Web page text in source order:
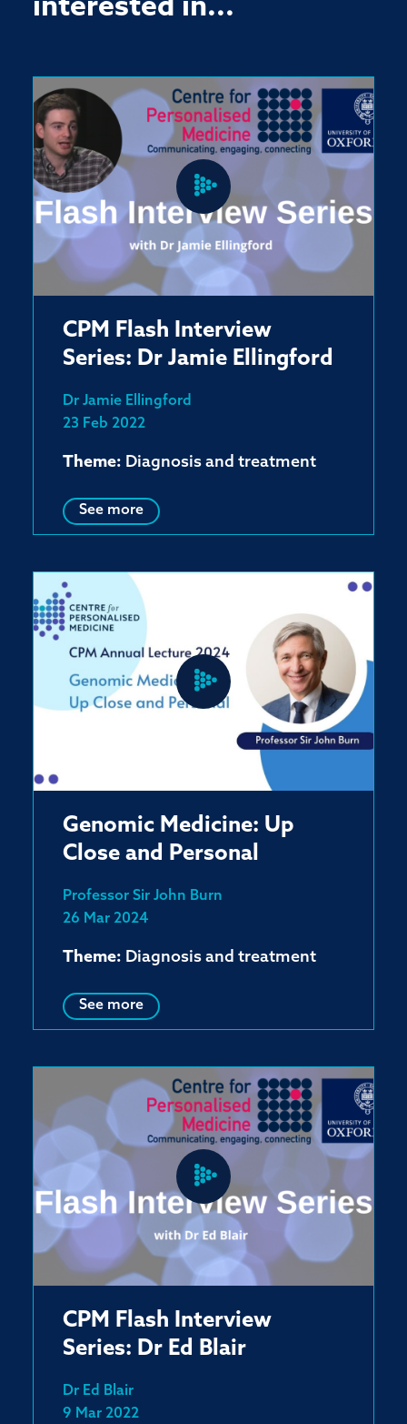
interested in...
CPM Flash Interview
Series: Dr Jamie Ellingford
Dr Jamie Ellingford
23 Feb 2022
Theme: Diagnosis and treatment
See more
Genomic Medicine: Up
Close and Personal
Professor Sir John Burn
26 Mar 2024
Theme: Diagnosis and treatment
See more
CPM Flash Interview
Series: Dr Ed Blair
Dr Ed Blair
9 Mar 2022